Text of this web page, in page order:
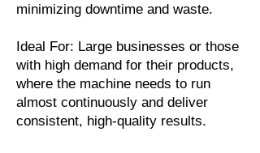
minimizing downtime and waste.
Ideal For: Large businesses or those
with high demand for their products,
where the machine needs to run
almost continuously and deliver
consistent, high-quality results.